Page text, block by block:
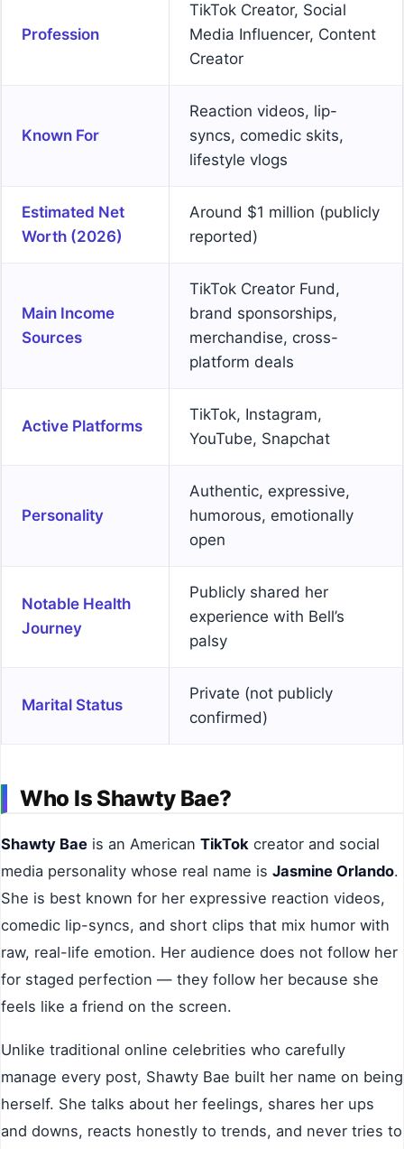
Profession
TikTok Creator, Social
Media Influencer, Content
Creator
Known For
Reaction videos, lip-
syncs, comedic skits,
lifestyle vlogs
Estimated Net
Worth (2026)
Around $1 million (publicly
reported)
Main Income
Sources
TikTok Creator Fund,
brand sponsorships,
merchandise, cross-
platform deals
Active Platforms
TikTok, Instagram,
YouTube, Snapchat
Personality
Authentic, expressive,
humorous, emotionally
open
Notable Health
Journey
Publicly shared her
experience with Bell’s
palsy
Marital Status
Private (not publicly
confirmed)
Who Is Shawty Bae?
Shawty Bae is an American TikTok creator and social
media personality whose real name is Jasmine Orlando.
She is best known for her expressive reaction videos,
comedic lip-syncs, and short clips that mix humor with
raw, real-life emotion. Her audience does not follow her
for staged perfection — they follow her because she
feels like a friend on the screen.
Unlike traditional online celebrities who carefully
manage every post, Shawty Bae built her name on being
herself. She talks about her feelings, shares her ups
and downs, reacts honestly to trends, and never tries to